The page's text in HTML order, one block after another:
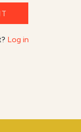
Log in